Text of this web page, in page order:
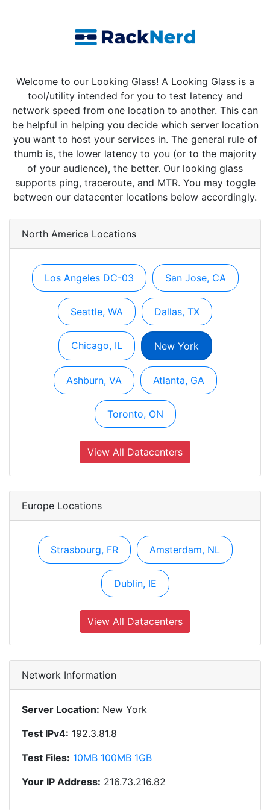
Welcome to our Looking Glass! A Looking Glass is a
tool/utility intended for you to test latency and
network speed from one location to another. This can
be helpful in helping you decide which server location
you want to host your services in. The general rule of
thumb is, the lower latency to you (or to the majority
of your audience), the better. Our looking glass
supports ping, traceroute, and MTR. You may toggle
between our datacenter locations below accordingly.
North America Locations
Los Angeles DC-03 San Jose, CA
Seattle, WA Dallas, TX
Chicago, IL New York
Ashburn, VA Atlanta, GA
Toronto, ON
View All Datacenters
Europe Locations
Strasbourg, FR Amsterdam, NL
Dublin, IE
View All Datacenters
Network Information
Server Location: New York
Test IPv4: 192.3.81.8
Test Files: 10MB 100MB 1GB
Your IP Address: 216.73.216.82